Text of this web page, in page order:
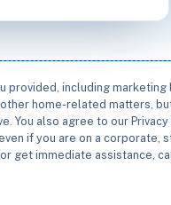
provided, including
home-related matters,
You also agree to our
if you are on a corporate,
get immediate assistance,